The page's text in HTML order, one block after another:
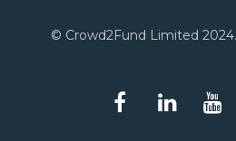
© Crowd2Fund Limited